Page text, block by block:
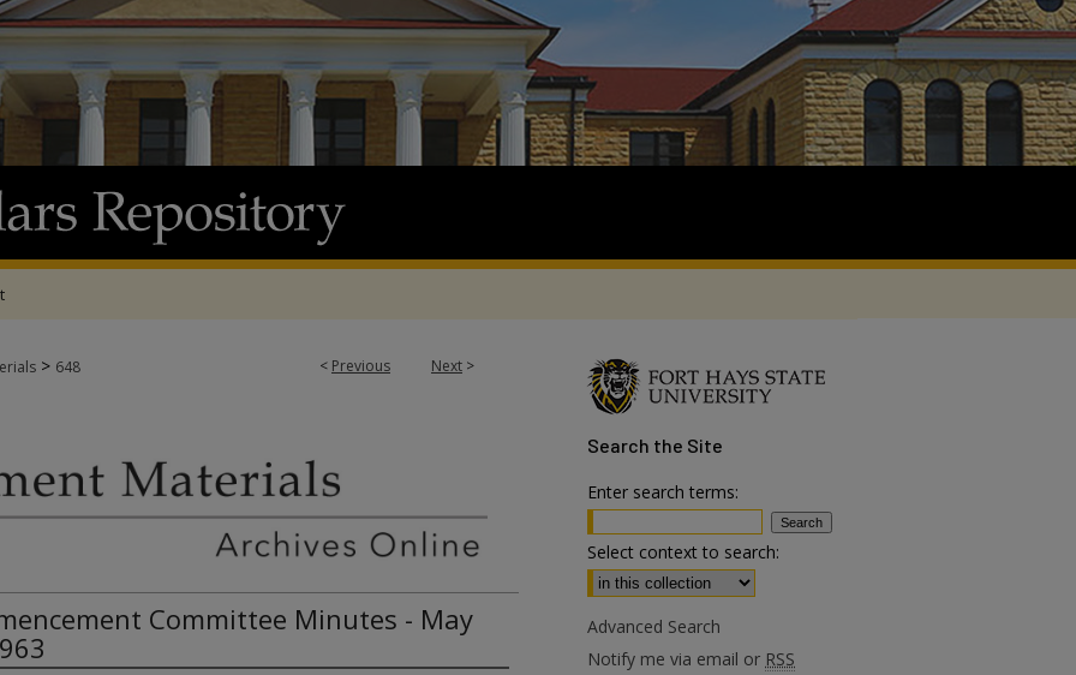
< Previous Next >
> 648
Committee Minutes - May
Search the Site
Enter search terms:
Select context to search:
Advanced Search
Notify me via email or RSS